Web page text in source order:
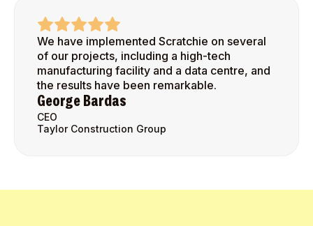
We have implemented Scratchie on several
of our projects, including a high-tech
manufacturing facility and a data centre, and
the results have been remarkable.
George Bardas
CEO
Taylor Construction Group